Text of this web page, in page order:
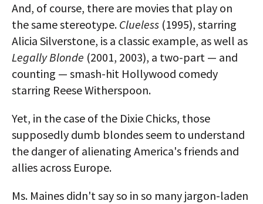
And, of course, there are movies that play on
the same stereotype. Clueless (1995), starring
Alicia Silverstone, is a classic example, as well as
Legally Blonde (2001, 2003), a two-part — and
counting — smash-hit Hollywood comedy
starring Reese Witherspoon.
Yet, in the case of the Dixie Chicks, those
supposedly dumb blondes seem to understand
the danger of alienating America's friends and
allies across Europe.
Ms. Maines didn't say so in so many jargon-laden